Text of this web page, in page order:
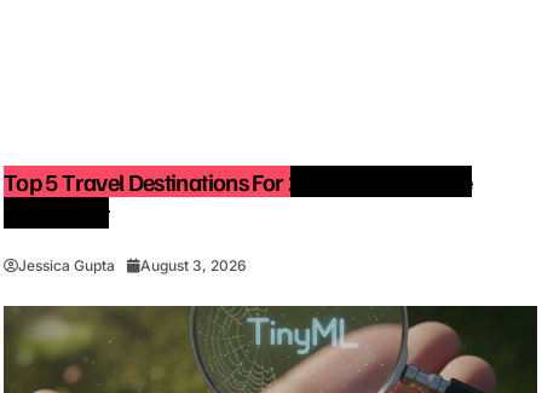
Top 5 Travel Destinations For 2027: The Ultimate
Jessica Gupta August 3, 2026